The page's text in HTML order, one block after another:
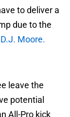
to deliver a
due to the
D.J. Moore.
leave the
potential
All-Pro kick